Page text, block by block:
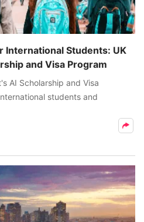
International Students: UK
and Visa Program
AI Scholarship and Visa
students and